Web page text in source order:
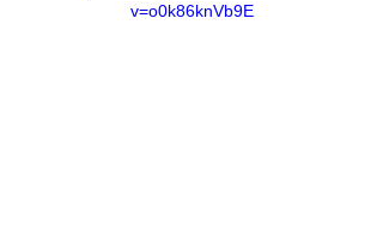
v=o0k86knVb9E